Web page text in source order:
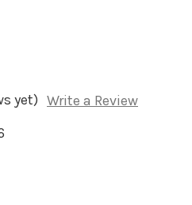
yet) Write a Review